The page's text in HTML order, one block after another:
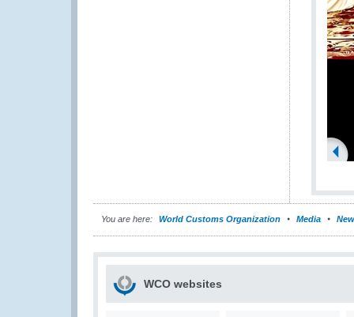
You are here: World Customs Organization Media
WCO websites